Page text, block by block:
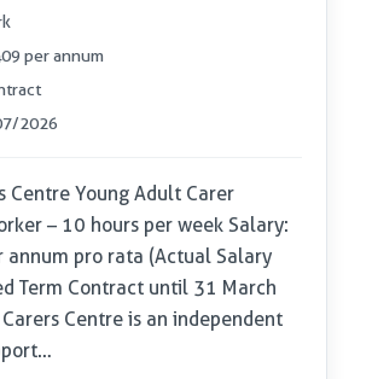
per annum
2026
Centre Young Adult Carer
– 10 hours per week Salary:
annum pro rata (Actual Salary
Term Contract until 31 March
Centre is an independent